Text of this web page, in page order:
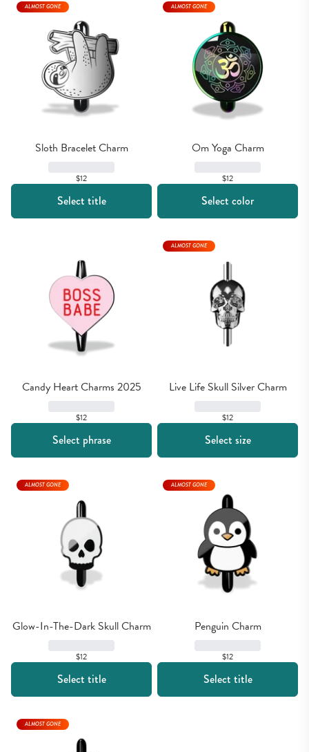
Sloth Bracelet Charm
$12
ALMOST GONE
Select title
Om Yoga Charm
$12
ALMOST GONE
Select color
Candy Heart Charms 2025
$12
Select phrase
Live Life Skull Silver Charm
$12
ALMOST GONE
Select size
Glow-In-The-Dark Skull Charm
$12
ALMOST GONE
Select title
Penguin Charm
$12
ALMOST GONE
Select title
ALMOST GONE